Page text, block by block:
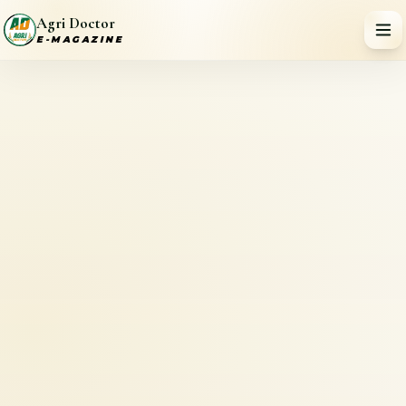
Agri Doctor
E-MAGAZINE